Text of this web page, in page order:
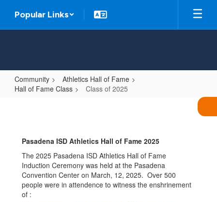
main
Popular Links
Community
Athletics Hall of Fame
Hall of Fame Class
Class of 2025
2025Pasadena ISD Athletics Hall of Fame 2025
The 2025 Pasadena ISD Athletics Hall of Fame
Induction Ceremony was held at the Pasadena
Convention Center on March, 12, 2025. Over 500
people were in attendence to witness the enshrinement
of :